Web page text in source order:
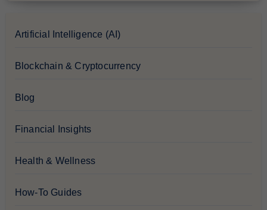
Artificial Intelligence (AI)
Blockchain & Cryptocurrency
Blog
Financial Insights
Health & Wellness
How-To Guides